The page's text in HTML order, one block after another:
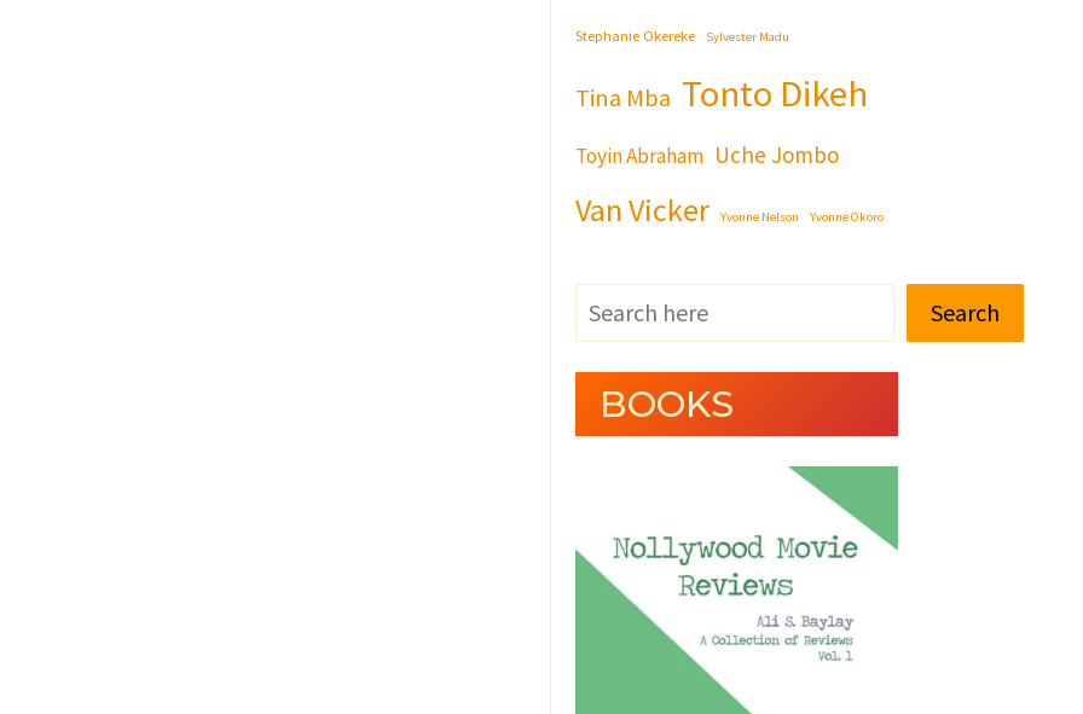
Stephanie Okereke Sylvester Madu
Tina Mba Tonto Dikeh
Toyin Abraham Uche Jombo
Van Vicker Yvonne Nelson Yvonne Okoro
Search
BOOKS